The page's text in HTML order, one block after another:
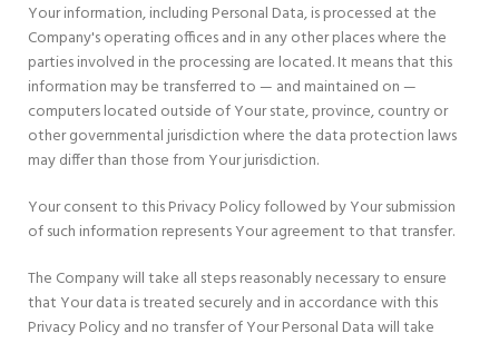
Your information, including Personal Data, is processed at the
Company's operating offices and in any other places where the
parties involved in the processing are located. It means that this
information may be transferred to — and maintained on —
computers located outside of Your state, province, country or
other governmental jurisdiction where the data protection laws
may differ than those from Your jurisdiction.
Your consent to this Privacy Policy followed by Your submission
of such information represents Your agreement to that transfer.
The Company will take all steps reasonably necessary to ensure
that Your data is treated securely and in accordance with this
Privacy Policy and no transfer of Your Personal Data will take